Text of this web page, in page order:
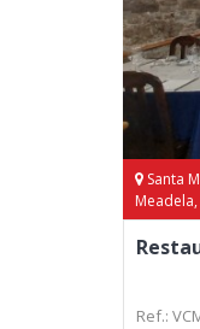
Santa
Ref.: